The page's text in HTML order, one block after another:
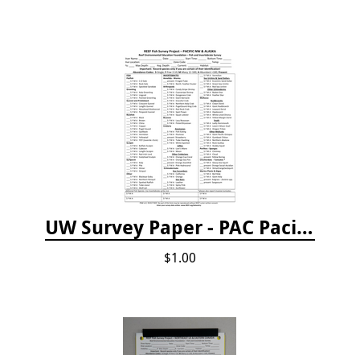
UW Survey Paper - PAC Pacific Northwest
$1.00